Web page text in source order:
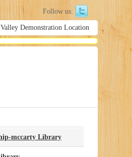
Follow us:
Valley Demonstration Location Library Hours
mccarty Library